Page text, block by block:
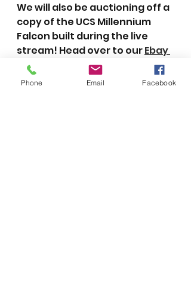
We will also be auctioning off a
copy of the UCS Millennium
Falcon built during the live
stream! Head over to our Ebay
auction
to bid on the set. All
proceeds from the auction will
Phone Email Facebook